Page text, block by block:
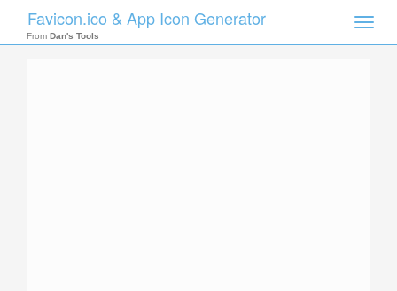
Toggle
Favicon.ico & App Icon Generator
From Dan's Tools